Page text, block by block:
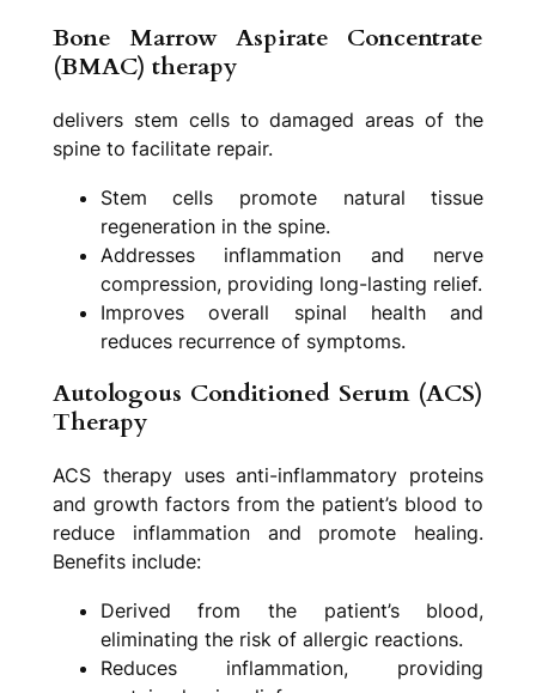
Bone Marrow Aspirate Concentrate
(BMAC) therapy
delivers stem cells to damaged areas of the
spine to facilitate repair.
Stem cells promote natural tissue
regeneration in the spine.
Addresses inflammation and nerve
compression, providing long-lasting relief.
Improves overall spinal health and
reduces recurrence of symptoms.
Autologous Conditioned Serum (ACS)
Therapy
ACS therapy uses anti-inflammatory proteins
and growth factors from the patient’s blood to
reduce inflammation and promote healing.
Benefits include:
Derived from the patient’s blood,
eliminating the risk of allergic reactions.
Reduces inflammation, providing